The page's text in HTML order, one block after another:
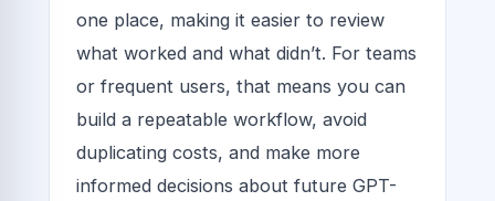
one place, making it easier to review
what worked and what didn’t. For teams
or frequent users, that means you can
build a repeatable workflow, avoid
duplicating costs, and make more
informed decisions about future GPT-